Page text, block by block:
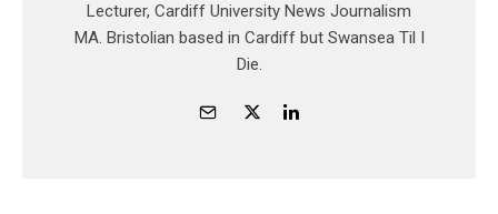
Lecturer, Cardiff University News Journalism
MA. Bristolian based in Cardiff but Swansea Til I
Die.